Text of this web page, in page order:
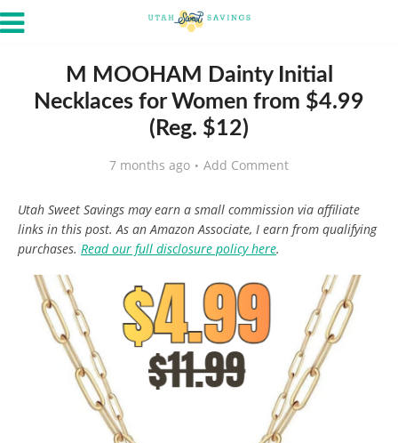
M MOOHAM Dainty Initial
Necklaces for Women from $4.99
(Reg. $12)
7 months ago Add Comment
Utah Sweet Savings may earn a small commission via affiliate
links in this post. As an Amazon Associate, I earn from qualifying
purchases. Read our full disclosure policy here.